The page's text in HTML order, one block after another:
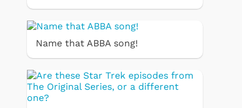
Name that ABBA song!